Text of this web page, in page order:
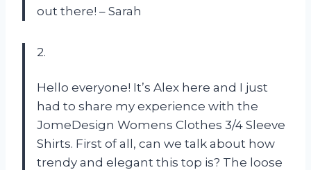
out there! – Sarah
2.
Hello everyone! It’s Alex here and I just
had to share my experience with the
JomeDesign Womens Clothes 3/4 Sleeve
Shirts. First of all, can we talk about how
trendy and elegant this top is? The loose